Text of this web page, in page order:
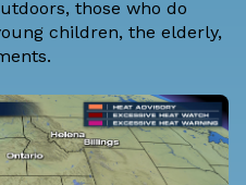
those who do
children, the elderly,